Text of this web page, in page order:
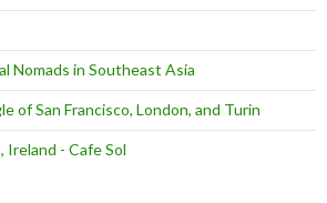
Nomads in Southeast Asia
of San Francisco, London, and Turin
- Cafe Sol